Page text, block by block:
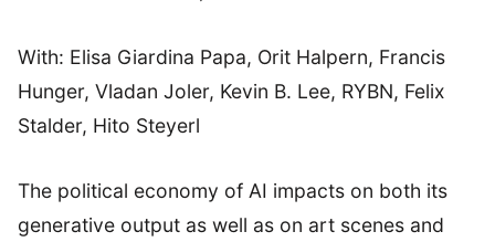
With: Elisa Giardina Papa, Orit Halpern, Francis
Hunger, Vladan Joler, Kevin B. Lee, RYBN, Felix
Stalder, Hito Steyerl
The political economy of AI impacts on both its
generative output as well as on art scenes and